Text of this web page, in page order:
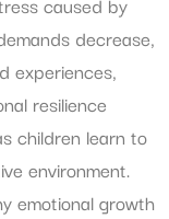
decrease,
experiences,
resilience
children learn to
environment.
emotional growth